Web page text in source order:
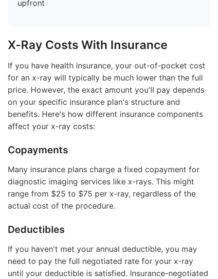
upfront
X-Ray Costs With Insurance
If you have health insurance, your out-of-pocket cost
for an x-ray will typically be much lower than the full
price. However, the exact amount you'll pay depends
on your specific insurance plan's structure and
benefits. Here's how different insurance components
affect your x-ray costs:
Copayments
Many insurance plans charge a fixed copayment for
diagnostic imaging services like x-rays. This might
range from $25 to $75 per x-ray, regardless of the
actual cost of the procedure.
Deductibles
If you haven't met your annual deductible, you may
need to pay the full negotiated rate for your x-ray
until your deductible is satisfied. Insurance-negotiated